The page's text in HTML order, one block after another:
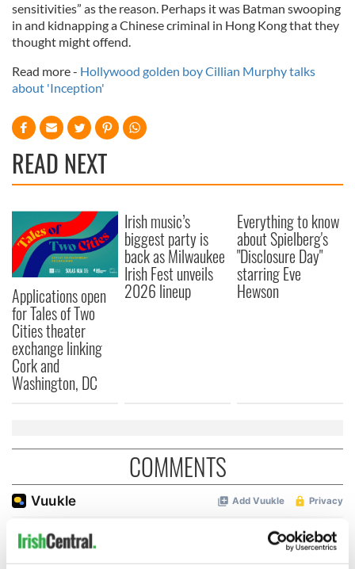
sensitivities” as the reason. Perhaps it was Batman swooping
in and kidnapping a Chinese criminal in Hong Kong that they
thought might offend.
Read more - Hollywood golden boy Cillian Murphy talks
about 'Inception'
READ NEXT
Applications open
for Tales of Two
Cities theater
exchange linking
Cork and
Washington, DC
Irish music’s
biggest party is
back as Milwaukee
Irish Fest unveils
2026 lineup
Everything to know
about Spielberg's
"Disclosure Day"
starring Eve
Hewson
COMMENTS